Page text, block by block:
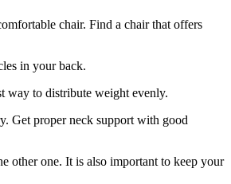
chair. Find a chair that offers
in your back.
way to distribute weight evenly.
Get proper neck support with good
other one. It is also important to keep your